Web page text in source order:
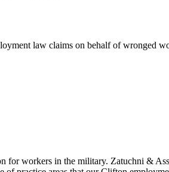
law claims on behalf of wronged
for workers in the military. Zatuchni &